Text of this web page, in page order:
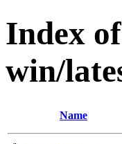
Index
win/
Name